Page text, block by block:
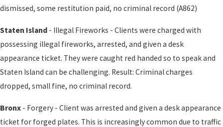
dismissed, some restitution paid, no criminal record (A862)
Staten Island - Illegal Fireworks - Clients were charged with
possessing illegal fireworks, arrested, and given a desk
appearance ticket. They were caught red handed so to speak and
Staten Island can be challenging. Result: Criminal charges
dropped, small fine, no criminal record.
Bronx - Forgery - Client was arrested and given a desk appearance
ticket for forged plates. This is increasingly common due to traffic